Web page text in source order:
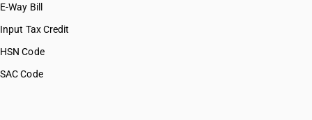
E-Way Bill
Input Tax Credit
HSN Code
SAC Code